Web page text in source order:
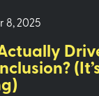
8, 2025